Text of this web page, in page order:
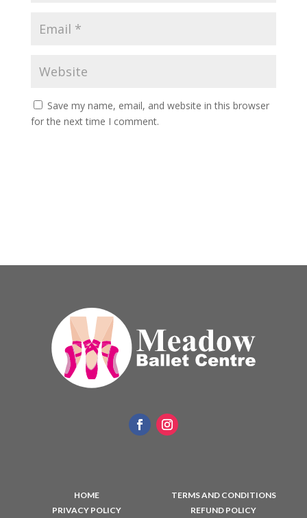
Save my name, email, and website in this browser
for the next time I comment.
HOME
TERMS AND CONDITIONS
PRIVACY POLICY
REFUND POLICY